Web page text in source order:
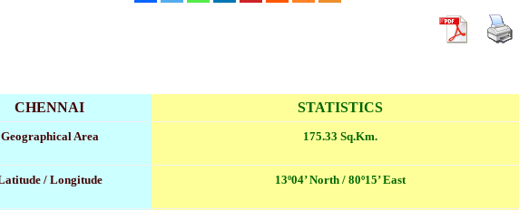
CHENNAI STATISTICS
Geographical Area 175.33 Sq.Km.
/ Longitude 13º04’ North / 80º15’ East